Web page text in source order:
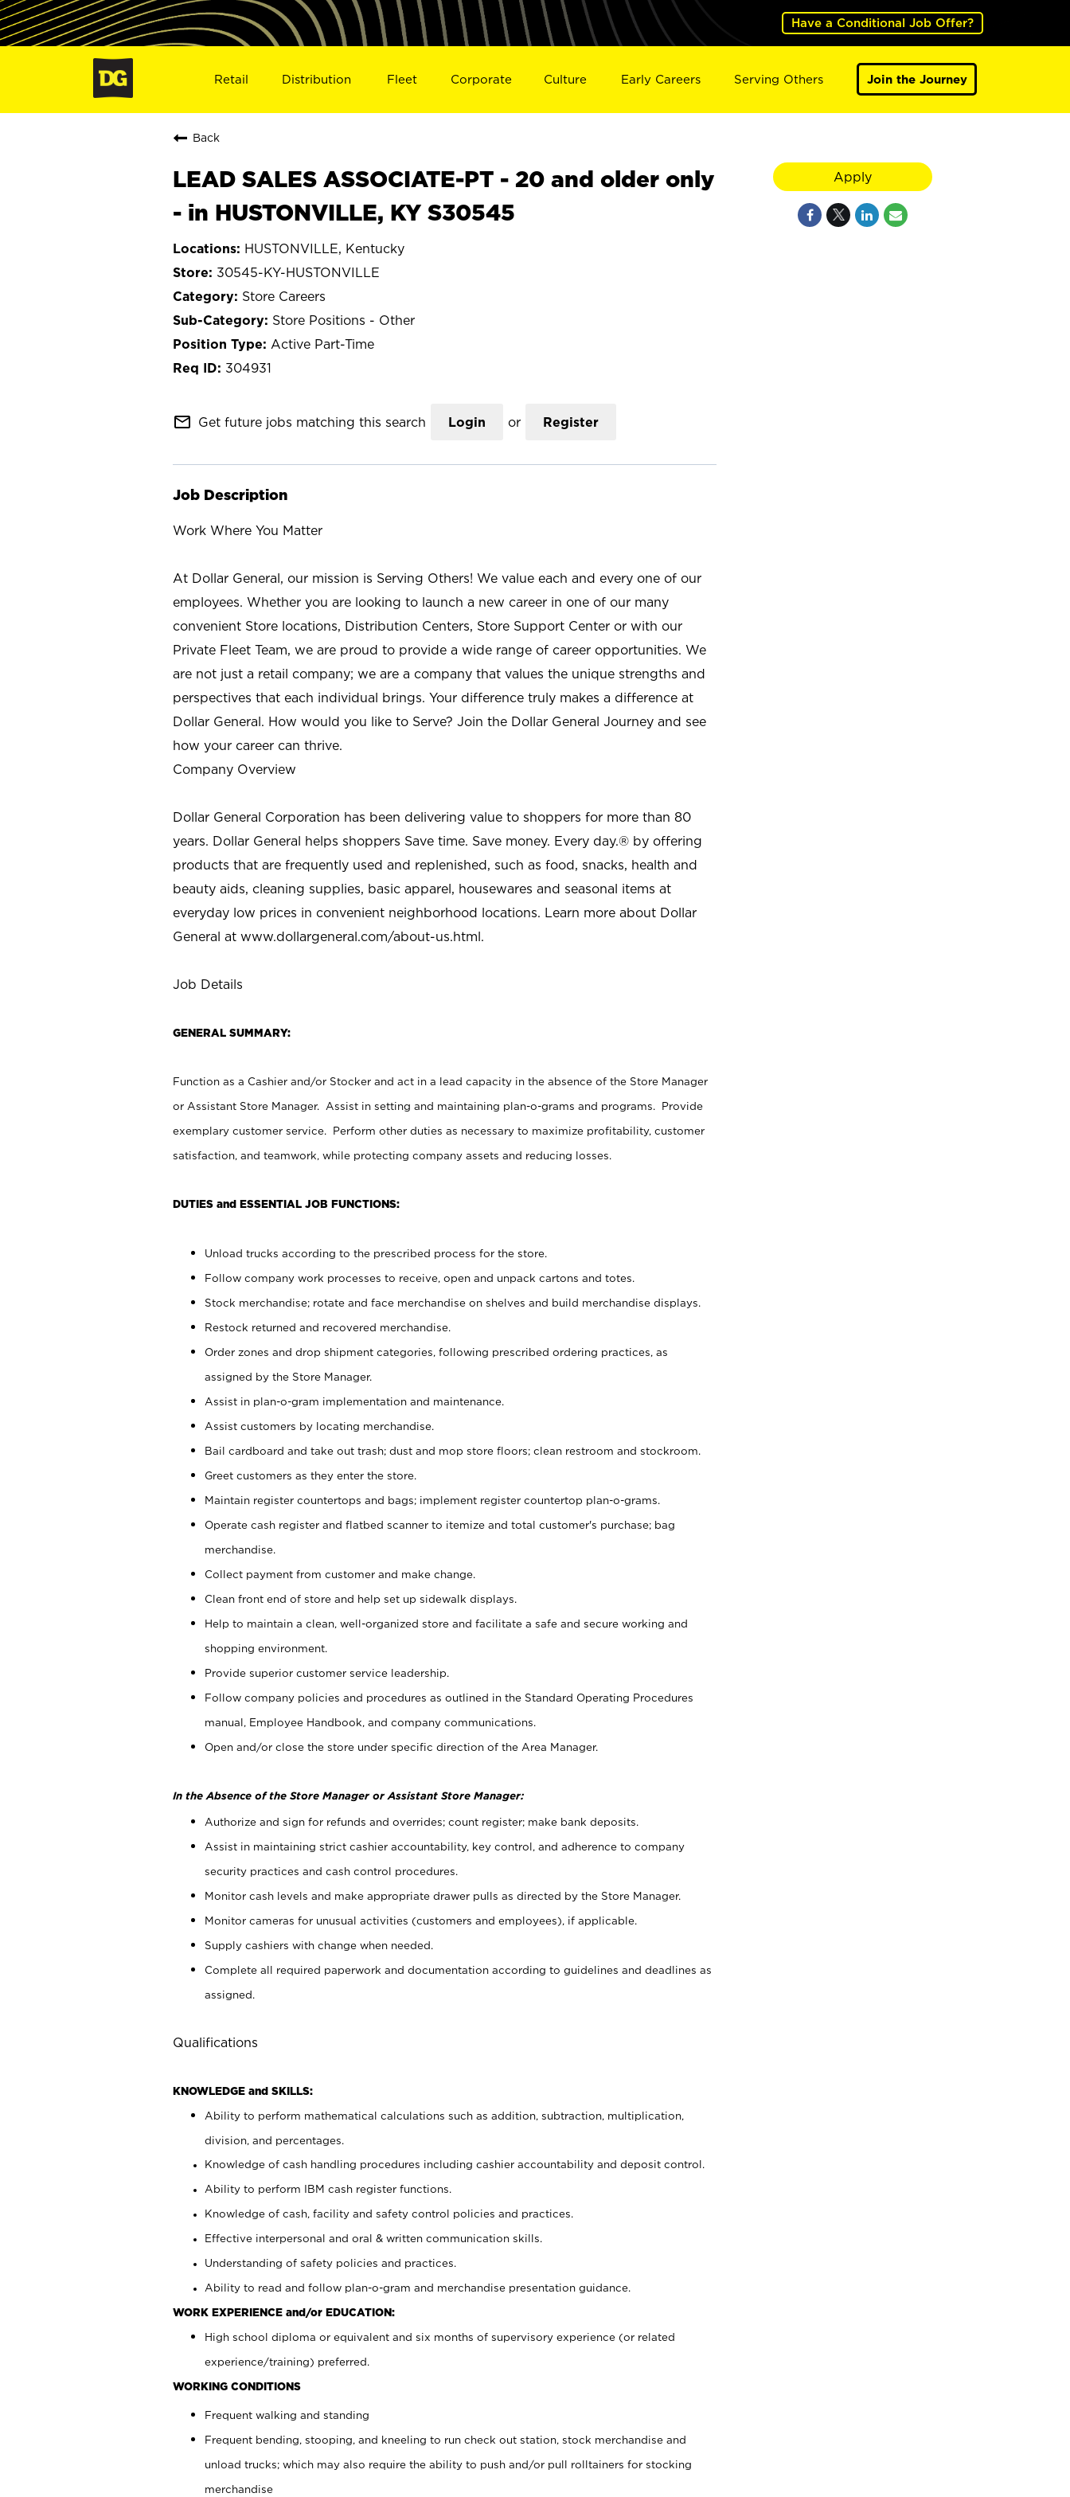
Have a Conditional Job Offer?
Retail Distribution Fleet Corporate Culture Early Careers Serving Others Join the Journey
Back
LEAD SALES ASSOCIATE-PT - 20 and older only
- in HUSTONVILLE, KY S30545
HUSTONVILLE, Kentucky
30545-KY-HUSTONVILLE
Store Careers
Store Positions - Other
Active Part-Time
304931
mail_outline Get future jobs matching this search Login or Register
Job Description
Work Where You Matter
At Dollar General, our mission is Serving Others! We value each and every one of our
employees. Whether you are looking to launch a new career in one of our many
convenient Store locations, Distribution Centers, Store Support Center or with our
Private Fleet Team, we are proud to provide a wide range of career opportunities. We
are not just a retail company; we are a company that values the unique strengths and
perspectives that each individual brings. Your difference truly makes a difference at
Dollar General. How would you like to Serve? Join the Dollar General Journey and see
how your career can thrive.
Company Overview
Dollar General Corporation has been delivering value to shoppers for more than 80
years. Dollar General helps shoppers Save time. Save money. Every day.® by offering
products that are frequently used and replenished, such as food, snacks, health and
beauty aids, cleaning supplies, basic apparel, housewares and seasonal items at
everyday low prices in convenient neighborhood locations. Learn more about Dollar
General at www.dollargeneral.com/about-us.html.
Job Details
GENERAL SUMMARY:
Function as a Cashier and/or Stocker and act in a lead capacity in the absence of the Store Manager
or Assistant Store Manager. Assist in setting and maintaining plan-o-grams and programs. Provide
exemplary customer service. Perform other duties as necessary to maximize profitability, customer
satisfaction, and teamwork, while protecting company assets and reducing losses.
DUTIES and ESSENTIAL JOB FUNCTIONS:
Unload trucks according to the prescribed process for the store.
Follow company work processes to receive, open and unpack cartons and totes.
Stock merchandise; rotate and face merchandise on shelves and build merchandise displays.
Restock returned and recovered merchandise.
Order zones and drop shipment categories, following prescribed ordering practices, as
assigned by the Store Manager.
Assist in plan-o-gram implementation and maintenance.
Assist customers by locating merchandise.
Bail cardboard and take out trash; dust and mop store floors; clean restroom and stockroom.
Greet customers as they enter the store.
Maintain register countertops and bags; implement register countertop plan-o-grams.
Operate cash register and flatbed scanner to itemize and total customer's purchase; bag
merchandise.
Collect payment from customer and make change.
Clean front end of store and help set up sidewalk displays.
Help to maintain a clean, well-organized store and facilitate a safe and secure working and
shopping environment.
Provide superior customer service leadership.
Follow company policies and procedures as outlined in the Standard Operating Procedures
manual, Employee Handbook, and company communications.
Open and/or close the store under specific direction of the Area Manager.
In the Absence of the Store Manager or Assistant Store Manager:
Authorize and sign for refunds and overrides; count register; make bank deposits.
Assist in maintaining strict cashier accountability, key control, and adherence to company
security practices and cash control procedures.
Monitor cash levels and make appropriate drawer pulls as directed by the Store Manager.
Monitor cameras for unusual activities (customers and employees), if applicable.
Supply cashiers with change when needed.
Complete all required paperwork and documentation according to guidelines and deadlines as
assigned.
Qualifications
KNOWLEDGE and SKILLS:
Ability to perform mathematical calculations such as addition, subtraction, multiplication,
division, and percentages.
Knowledge of cash handling procedures including cashier accountability and deposit control.
Ability to perform IBM cash register functions.
Knowledge of cash, facility and safety control policies and practices.
Effective interpersonal and oral & written communication skills.
Understanding of safety policies and practices.
Ability to read and follow plan-o-gram and merchandise presentation guidance.
WORK EXPERIENCE and/or EDUCATION:
High school diploma or equivalent and six months of supervisory experience (or related
experience/training) preferred.
WORKING CONDITIONS
Frequent walking and standing
Frequent bending, stooping, and kneeling to run check out station, stock merchandise and
unload trucks; which may also require the ability to push and/or pull rolltainers for stocking
merchandise
Apply